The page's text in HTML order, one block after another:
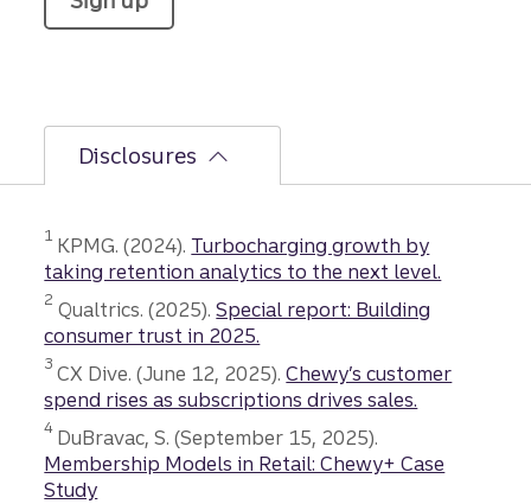
Disclosures
1 KPMG. (2024).Turbocharging growth by
taking retention analytics to the next level.
Disclosure
2 Qualtrics. (2025).Special report: Building
consumer trust in 2025.
Disclosure
3 CX Dive. (June 12, 2025).Chewy’s customer
spend rises as subscriptions drives sales.
Disclosure
4 DuBravac, S. (September 15, 2025).
Membership Models in Retail: Chewy+ Case
Study